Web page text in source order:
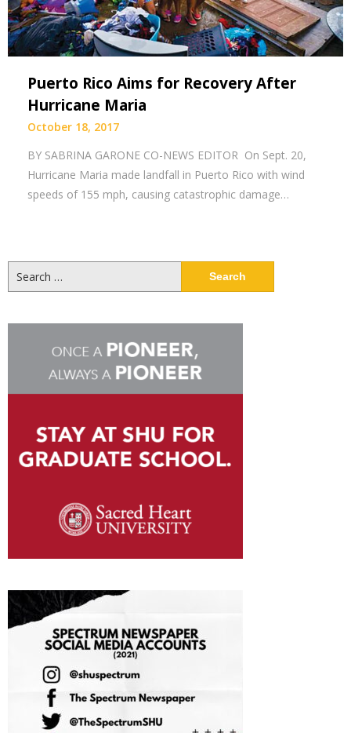
Puerto Rico Aims for Recovery After
Hurricane Maria
October 18, 2017
BY SABRINA GARONE CO-NEWS EDITOR On Sept. 20,
Hurricane Maria made landfall in Puerto Rico with wind
speeds of 155 mph, causing catastrophic damage…
for: